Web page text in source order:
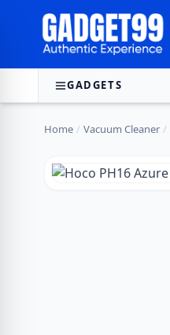
GADGETS
Home / Vacuum Cleaner /